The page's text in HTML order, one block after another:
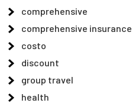
comprehensive
comprehensive insurance
costo
discount
group travel
health